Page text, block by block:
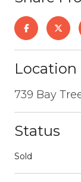
Location
739 Bay
Status
Sold